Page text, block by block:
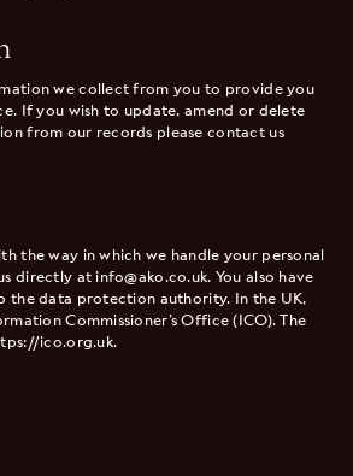
we collect from you to provide you
If you wish to update, amend or delete
from our records please contact us
the way in which we handle your personal
directly at info@ako.co.uk. You also have
the data protection authority. In the UK,
Commissioner’s Office (ICO). The
ico.org.uk.